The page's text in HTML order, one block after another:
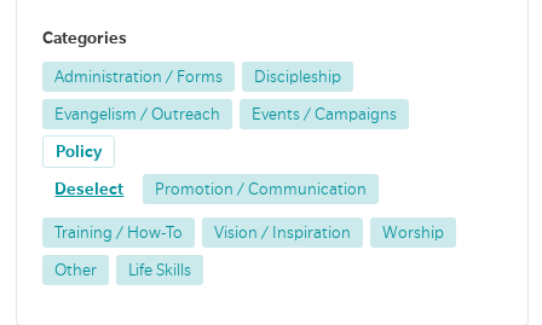
Categories
Administration / Forms Discipleship
Evangelism / Outreach Events / Campaigns
Policy
Deselect Promotion / Communication
Training / How-To Vision / Inspiration Worship
Other Life Skills